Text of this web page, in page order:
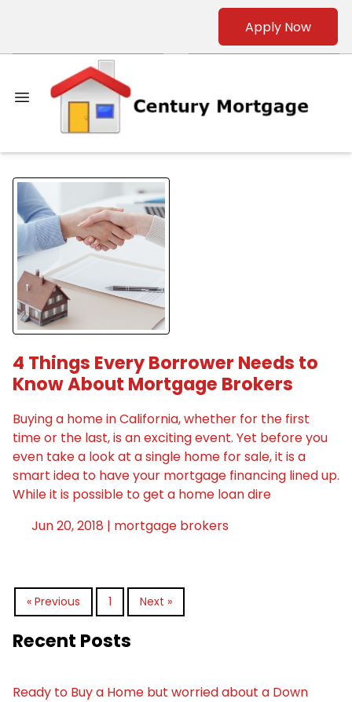
Apply Now
4 Things Every Borrower Needs to
Know About Mortgage Brokers
Buying a home in California, whether for the first
time or the last, is an exciting event. Yet before you
even take a look at a single home for sale, it is a
smart idea to have your mortgage financing lined up.
While it is possible to get a home loan dire
Jun 20, 2018 | mortgage brokers
« Previous 1 Next »
Recent Posts
Ready to Buy a Home but worried about a Down